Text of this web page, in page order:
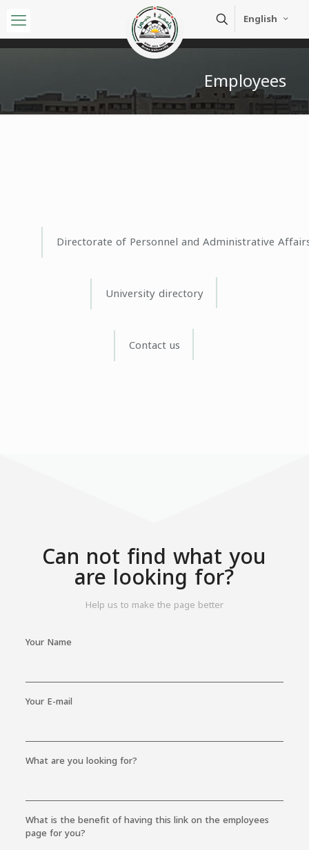
English
Employees
Directorate of Personnel and Administrative
University directory
Contact us
Can not find what you
are looking for?
Help us to make the page better
Your Name
Your E-mail
What are you looking for?
What is the benefit of having this link on the employees
page for you?